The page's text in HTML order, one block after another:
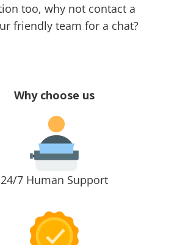
too, why not contact a
friendly team for a chat?
Why choose us
24/7 Human Support